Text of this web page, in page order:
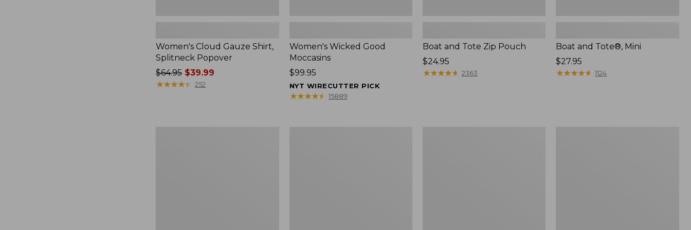
Women's Cloud Gauze Shirt,
Splitneck Popover
Price
was
$64.95$39.99
★★★★★
★★★★★ 252
Women's Wicked Good
Moccasins
Price:
$99.95
$99.95
NYT WIRECUTTER PICK
★★★★★
★★★★★ 15889
Boat and Tote Zip Pouch
Price:
$24.95
$24.95
★★★★★
★★★★★ 2363
Boat and Tote®, Mini
Price:
$27.95
$27.95
★★★★★
★★★★★ 1124